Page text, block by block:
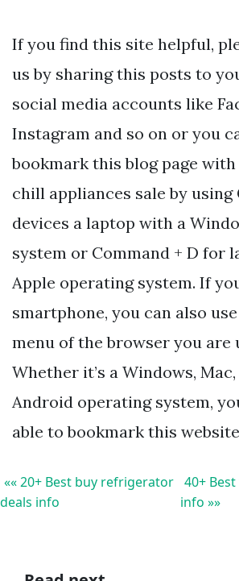
If you find this site helpful,
us by sharing this posts to
social media accounts like
Instagram and so on or you
bookmark this blog page
chill appliances sale by
devices a laptop with a
system or Command + D for
Apple operating system. If
smartphone, you can also
menu of the browser you are
Whether it’s a Windows,
Android operating system,
able to bookmark this
«« 20+ Best buy refrigerator
deals info
40+
info »»